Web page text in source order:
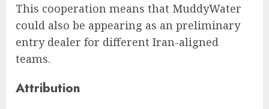
This cooperation means that MuddyWater
could also be appearing as an preliminary
entry dealer for different Iran-aligned
teams.
Attribution